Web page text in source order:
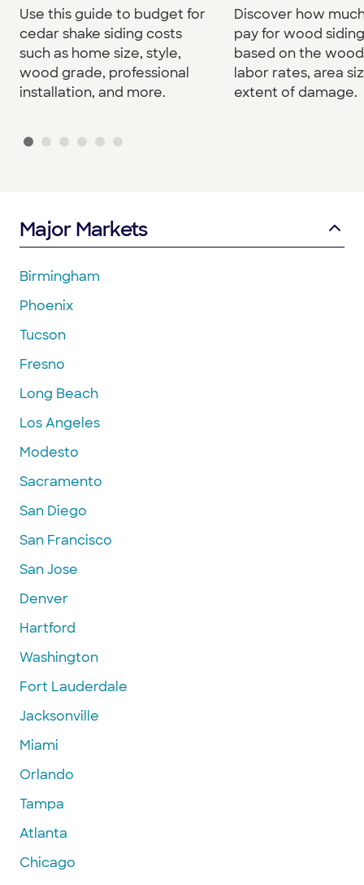
Use this guide to budget for
cedar shake siding costs
such as home size, style,
wood grade, professional
installation, and more.
Discover how
pay for wood
based on the
labor rates, area
extent of damage.
Major Markets
Birmingham
Phoenix
Tucson
Fresno
Long Beach
Los Angeles
Modesto
Sacramento
San Diego
San Francisco
San Jose
Denver
Hartford
Washington
Fort Lauderdale
Jacksonville
Miami
Orlando
Tampa
Atlanta
Chicago